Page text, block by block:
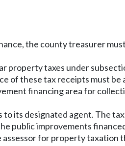
the county treasurer
taxes under
of these tax receipts must
financing area for
its designated agent. The
public improvements
for property taxation